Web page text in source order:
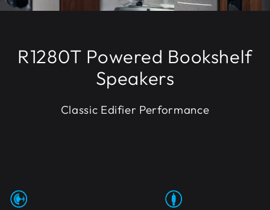
R1280T Powered Bookshelf
Speakers
Classic Edifier Performance